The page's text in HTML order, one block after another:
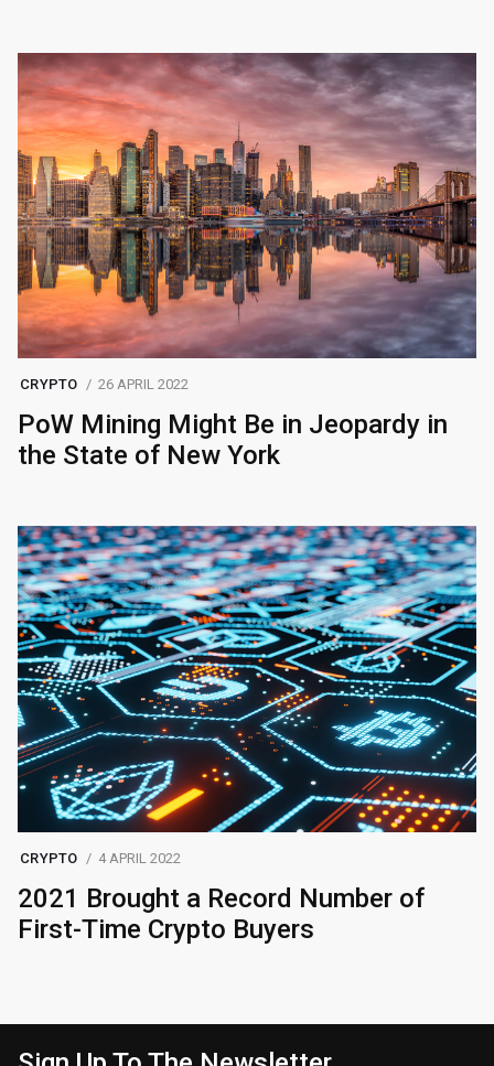
CRYPTO 26 APRIL 2022
PoW Mining Might Be in Jeopardy in
the State of New York
CRYPTO 4 APRIL 2022
2021 Brought a Record Number of
First-Time Crypto Buyers